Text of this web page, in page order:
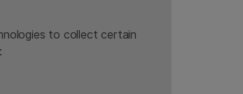
to collect certain